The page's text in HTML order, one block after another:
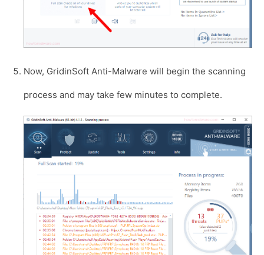
Now, GridinSoft Anti-Malware will begin the scanning
process and may take few minutes to complete.